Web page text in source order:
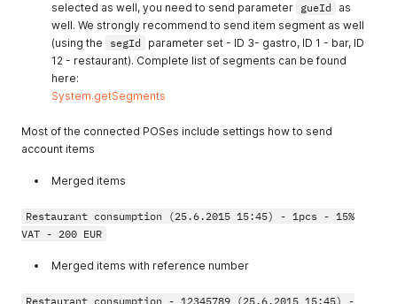
1019
"ObjectKind #%d has not
defined any photogallery"
1020
"Unsupported
1021
accommodate %d guests"
1023
"Unauthorized access to
exist"
1025
"Unauthorized access to
selected as well, you need to send parameter gueId
as
well. We strongly recommend to send item segment as well
(using the
segId
parameter set - ID 3- gastro, ID 1 - bar, ID
12 - restaurant). Complete list of segments can be found
here:
System.getSegments
Most of the connected POSes include settings how to send
account items
Merged items
Restaurant consumption (25.6.2015 15:45) - 1pcs - 15%
VAT - 200 EUR
Merged items with reference number
Restaurant consumption - 12345789 (25.6.2015 15:45) -